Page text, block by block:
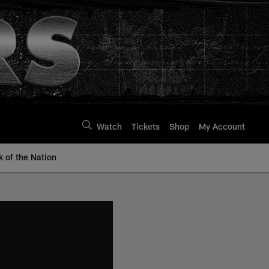
Watch Tickets Shop My Account
of the Nation